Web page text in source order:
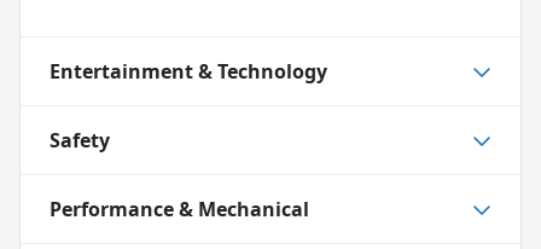
Entertainment & Technology
Safety
Performance & Mechanical